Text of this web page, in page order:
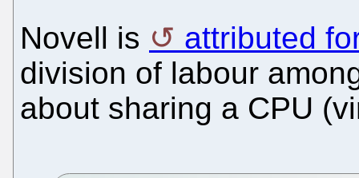
Novell is
attributed
division of labour
about sharing a CPU